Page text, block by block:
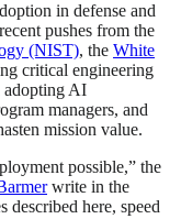
in defense and
pushes from the
(NIST), the White
critical engineering
adopting AI
managers, and
mission value.
possible,” the
write in the
described here, speed